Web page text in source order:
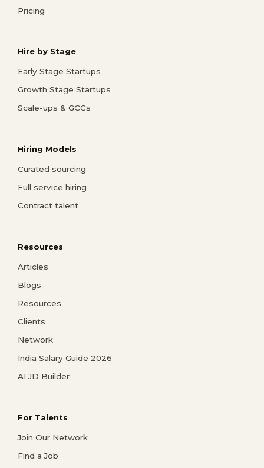
Pricing
Hire by Stage
Early Stage Startups
Growth Stage Startups
Scale-ups & GCCs
Hiring Models
Curated sourcing
Full service hiring
Contract talent
Resources
Articles
Blogs
Resources
Clients
Network
India Salary Guide 2026
AI JD Builder
For Talents
Join Our Network
Find a Job